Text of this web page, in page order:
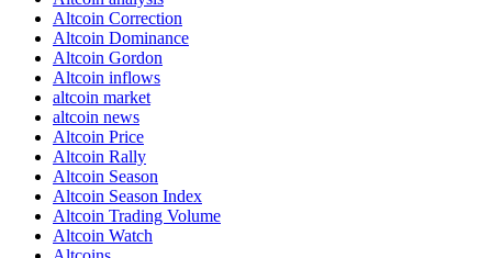
Altcoin Correction
Altcoin Dominance
Altcoin Gordon
Altcoin inflows
altcoin market
altcoin news
Altcoin Price
Altcoin Rally
Altcoin Season
Altcoin Season Index
Altcoin Trading Volume
Altcoin Watch